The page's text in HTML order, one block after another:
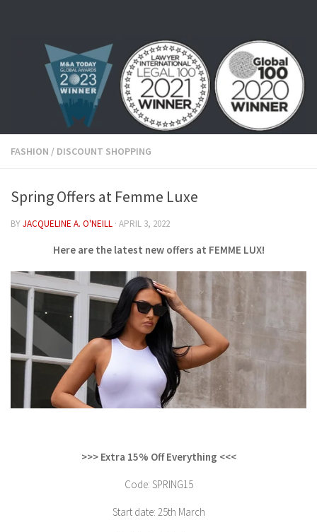
FASHION / DISCOUNT SHOPPING
Spring Offers at Femme Luxe
BYJACQUELINE A. O'NEILL · APRIL 3, 2022
Here are the latest new offers at FEMME LUX!
>>> Extra 15% Off Everything <<<
Code: SPRING15
Start date: 25th March